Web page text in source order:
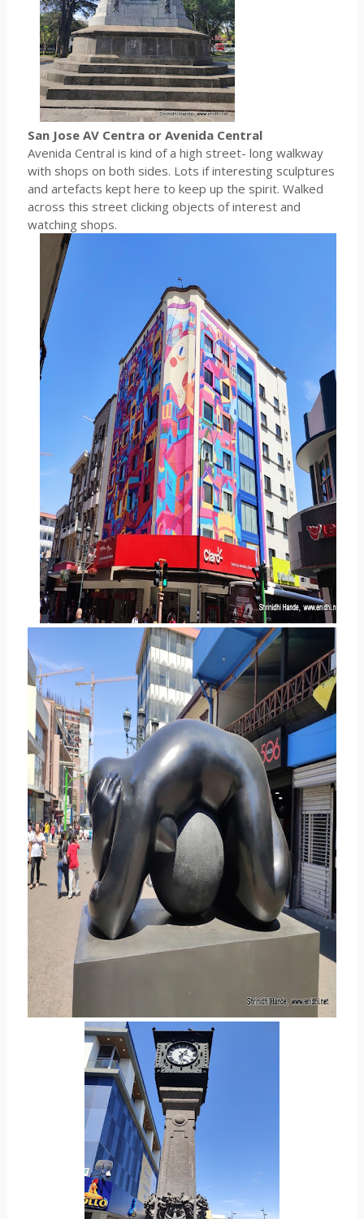
San Jose AV Centra or Avenida Central
Avenida Central is kind of a high street- long walkway
with shops on both sides. Lots if interesting sculptures
and artefacts kept here to keep up the spirit. Walked
across this street clicking objects of interest and
watching shops.